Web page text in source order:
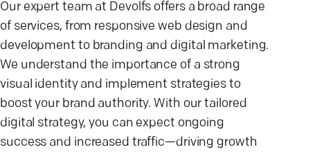
Our expert team at Devolfs offers a broad range
of services, from responsive web design and
development to branding and digital marketing.
We understand the importance of a strong
visual identity and implement strategies to
boost your brand authority. With our tailored
digital strategy, you can expect ongoing
success and increased traffic—driving growth